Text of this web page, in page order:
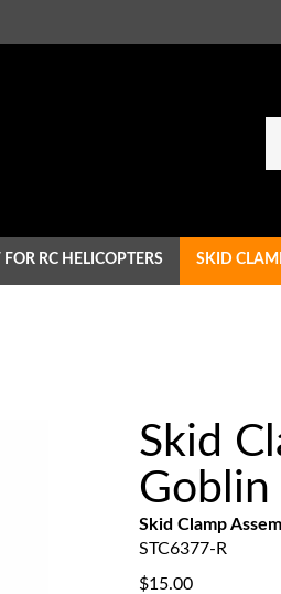
RC HELICOPTERS SKID
Skid
Skid Clamp
STC6377-R
$15.00